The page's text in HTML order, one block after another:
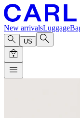
New arrivalsLuggage
US